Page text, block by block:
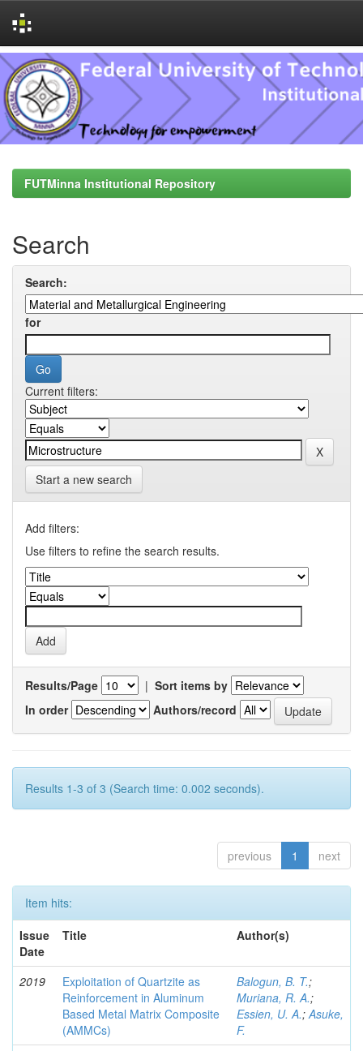
Skip
navigation
FUTMinna Institutional Repository
Search
Search:
for
Current filters:
Start a new search
Add filters:
Use filters to refine the search results.
Results/Page | Sort items by
In order
Authors/record
Results 1-3 of 3 (Search time: 0.002 seconds).
previous 1 next
Item hits:
Issue
Date
Title Author(s)
2019
Exploitation of Quartzite as
Reinforcement in Aluminum
Based Metal Matrix Composite
(AMMCs)
Balogun, B. T.;
Muriana, R. A.;
Essien, U. A.;Asuke,
F.